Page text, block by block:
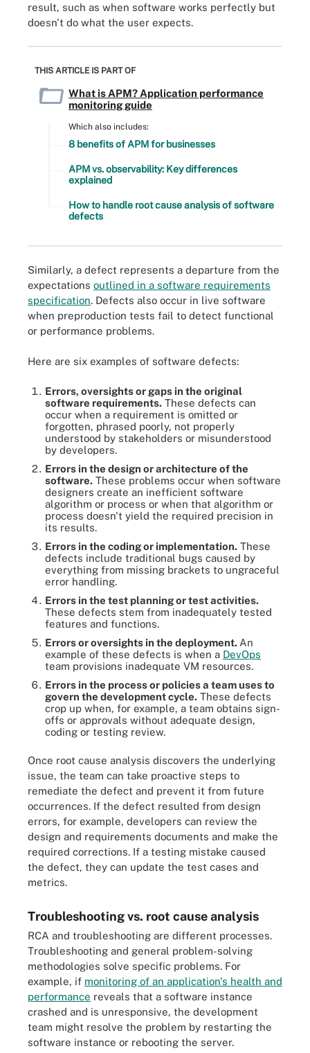
result, such as when software works perfectly but
doesn't do what the user expects.
THIS ARTICLE IS PART OF
What is APM? Application performance
monitoring guide
Which also includes:
8 benefits of APM for businesses
APM vs. observability: Key differences
explained
How to handle root cause analysis of software
defects
Similarly, a defect represents a departure from the
expectations outlined in a software requirements
specification. Defects also occur in live software
when preproduction tests fail to detect functional
or performance problems.
Here are six examples of software defects:
Errors, oversights or gaps in the original
software requirements. These defects can
occur when a requirement is omitted or
forgotten, phrased poorly, not properly
understood by stakeholders or misunderstood
by developers.
Errors in the design or architecture of the
software. These problems occur when software
designers create an inefficient software
algorithm or process or when that algorithm or
process doesn't yield the required precision in
its results.
Errors in the coding or implementation. These
defects include traditional bugs caused by
everything from missing brackets to ungraceful
error handling.
Errors in the test planning or test activities.
These defects stem from inadequately tested
features and functions.
Errors or oversights in the deployment. An
example of these defects is when a DevOps
team provisions inadequate VM resources.
Errors in the process or policies a team uses to
govern the development cycle. These defects
crop up when, for example, a team obtains sign-
offs or approvals without adequate design,
coding or testing review.
Once root cause analysis discovers the underlying
issue, the team can take proactive steps to
remediate the defect and prevent it from future
occurrences. If the defect resulted from design
errors, for example, developers can review the
design and requirements documents and make the
required corrections. If a testing mistake caused
the defect, they can update the test cases and
metrics.
Troubleshooting vs. root cause analysis
RCA and troubleshooting are different processes.
Troubleshooting and general problem-solving
methodologies solve specific problems. For
example, if monitoring of an application's health and
performance reveals that a software instance
crashed and is unresponsive, the development
team might resolve the problem by restarting the
software instance or rebooting the server.